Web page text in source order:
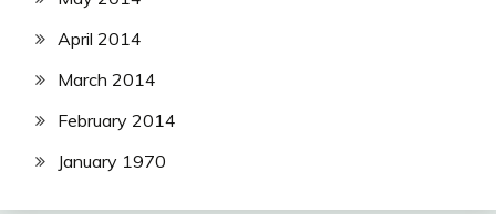
April 2014
March 2014
February 2014
January 1970